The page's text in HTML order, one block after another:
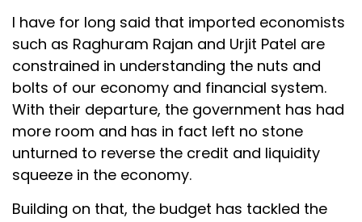
I have for long said that imported economists
such as Raghuram Rajan and Urjit Patel are
constrained in understanding the nuts and
bolts of our economy and financial system.
With their departure, the government has had
more room and has in fact left no stone
unturned to reverse the credit and liquidity
squeeze in the economy.
Building on that, the budget has tackled the